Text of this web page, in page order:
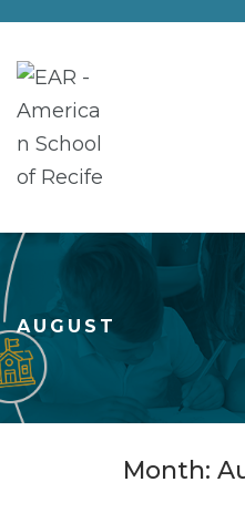
AUGUST
Month: